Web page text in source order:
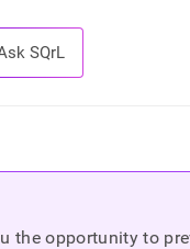
SQrL
the opportunity to